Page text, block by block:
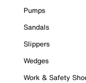
Pumps
Sandals
Slippers
Wedges
Work & Safety